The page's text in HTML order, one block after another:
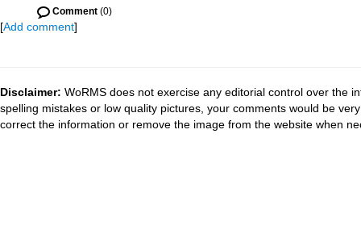
Comment (0)
[Add comment]
Disclaimer: WoRMS does not exercise any editorial control over the
spelling mistakes or low quality pictures, your comments would be
correct the information or remove the image from the website when